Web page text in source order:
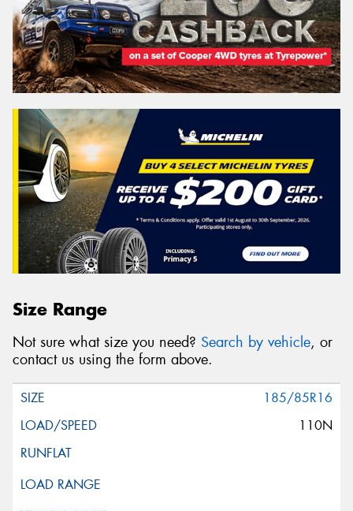
Size Range
Not sure what size you need? Search by vehicle, or
contact us using the form above.
185/85R16
110N